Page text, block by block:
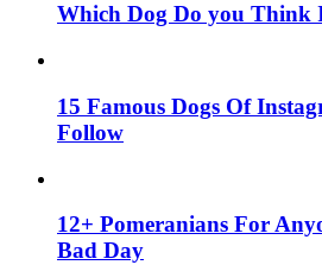
Which Dog Do you Think
15 Famous Dogs Of
Follow
12+ Pomeranians For
Bad Day